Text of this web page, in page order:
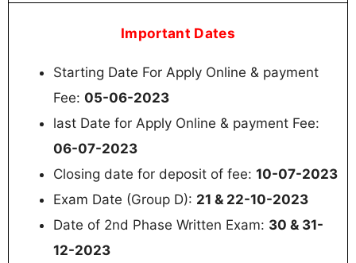
Important Dates
Starting Date For Apply Online & payment
Fee: 05-06-2023
last Date for Apply Online & payment Fee:
06-07-2023
Closing date for deposit of fee: 10-07-2023
Exam Date (Group D): 21 & 22-10-2023
Date of 2nd Phase Written Exam: 30 & 31-
12-2023